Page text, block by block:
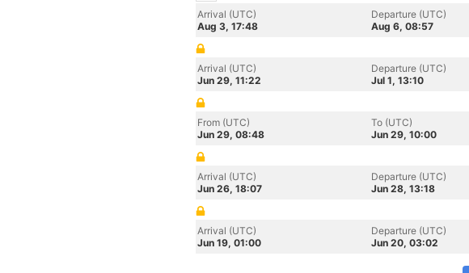
Arrival (UTC)
Aug 3, 17:48
Departure (UTC)
Aug 6, 08:57
Arrival (UTC)
Jun 29, 11:22
Departure (UTC)
Jul 1, 13:10
From (UTC)
Jun 29, 08:48
To (UTC)
Jun 29, 10:00
Arrival (UTC)
Jun 26, 18:07
Departure (UTC)
Jun 28, 13:18
Arrival (UTC)
Jun 19, 01:00
Departure (UTC)
Jun 20, 03:02